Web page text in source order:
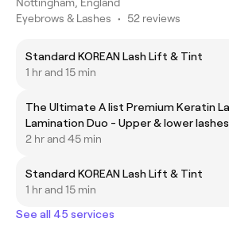
Eyebrows & Lashes • 52 reviews
Standard KOREAN Lash Lift & Tint
1 hr and 15 min
The Ultimate A list Premium Keratin
Lamination Duo - Upper & lower
2 hr and 45 min
Standard KOREAN Lash Lift & Tint
1 hr and 15 min
See all 45 services